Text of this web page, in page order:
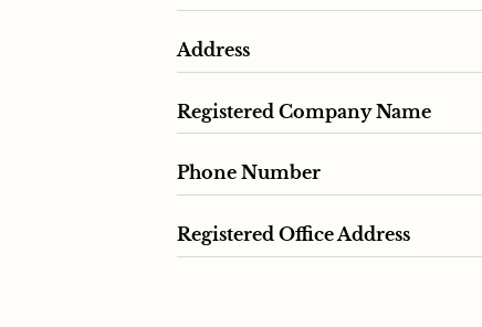
Address
Registered Company Name
Phone Number
Registered Office Address